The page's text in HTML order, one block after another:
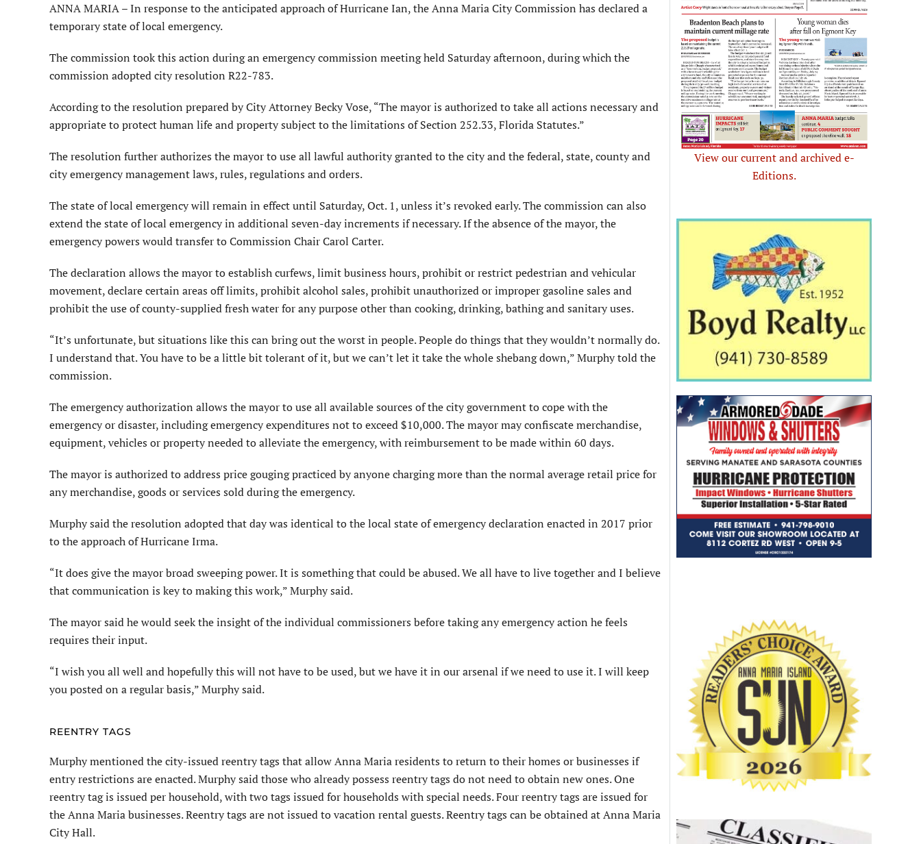
ANNA MARIA – In response to the anticipated approach of Hurricane Ian, the Anna Maria City Commission has declared a
temporary state of local emergency.
The commission took this action during an emergency commission meeting held Saturday afternoon, during which the
commission adopted city resolution R22-783.
According to the resolution prepared by City Attorney Becky Vose, “The mayor is authorized to take all actions necessary and
appropriate to protect human life and property subject to the limitations of Section 252.33, Florida Statutes.”
The resolution further authorizes the mayor to use all lawful authority granted to the city and the federal, state, county and
city emergency management laws, rules, regulations and orders.
The state of local emergency will remain in effect until Saturday, Oct. 1, unless it’s revoked early. The commission can also
extend the state of local emergency in additional seven-day increments if necessary. If the absence of the mayor, the
emergency powers would transfer to Commission Chair Carol Carter.
The declaration allows the mayor to establish curfews, limit business hours, prohibit or restrict pedestrian and vehicular
movement, declare certain areas off limits, prohibit alcohol sales, prohibit unauthorized or improper gasoline sales and
prohibit the use of county-supplied fresh water for any purpose other than cooking, drinking, bathing and sanitary uses.
“It’s unfortunate, but situations like this can bring out the worst in people. People do things that they wouldn’t normally do.
I understand that. You have to be a little bit tolerant of it, but we can’t let it take the whole shebang down,” Murphy told the
commission.
The emergency authorization allows the mayor to use all available sources of the city government to cope with the
emergency or disaster, including emergency expenditures not to exceed $10,000. The mayor may confiscate merchandise,
equipment, vehicles or property needed to alleviate the emergency, with reimbursement to be made within 60 days.
The mayor is authorized to address price gouging practiced by anyone charging more than the normal average retail price for
any merchandise, goods or services sold during the emergency.
Murphy said the resolution adopted that day was identical to the local state of emergency declaration enacted in 2017 prior
to the approach of Hurricane Irma.
“It does give the mayor broad sweeping power. It is something that could be abused. We all have to live together and I believe
that communication is key to making this work,” Murphy said.
The mayor said he would seek the insight of the individual commissioners before taking any emergency action he feels
requires their input.
“I wish you all well and hopefully this will not have to be used, but we have it in our arsenal if we need to use it. I will keep
you posted on a regular basis,” Murphy said.
REENTRY TAGS
Murphy mentioned the city-issued reentry tags that allow Anna Maria residents to return to their homes or businesses if
entry restrictions are enacted. Murphy said those who already possess reentry tags do not need to obtain new ones. One
reentry tag is issued per household, with two tags issued for households with special needs. Four reentry tags are issued for
the Anna Maria businesses. Reentry tags are not issued to vacation rental guests. Reentry tags can be obtained at Anna Maria
City Hall.
View our current and archived e-
Editions.